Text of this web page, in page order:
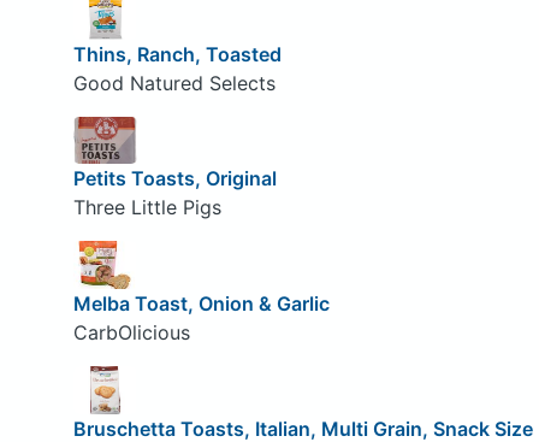
Thins, Ranch, Toasted
Good Natured Selects
Petits Toasts, Original
Three Little Pigs
Melba Toast, Onion & Garlic
CarbOlicious
Bruschetta Toasts, Italian, Multi Grain, Snack Size